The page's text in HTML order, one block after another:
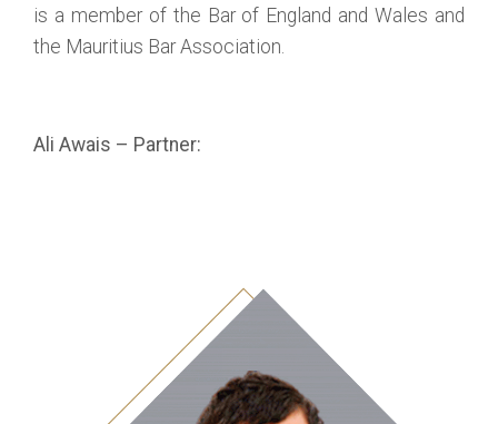
is a member of the Bar of England and Wales and
the Mauritius Bar Association.
Ali Awais – Partner: